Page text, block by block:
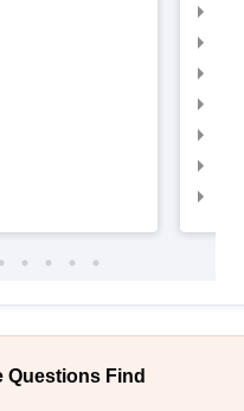
Questions Find